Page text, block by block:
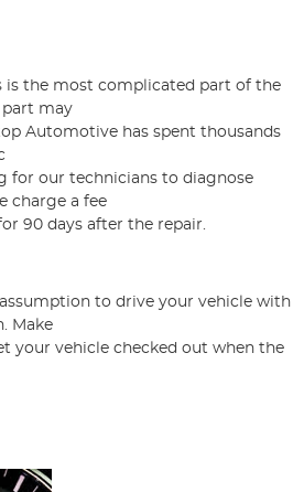
is the most complicated part of the
part may
Automotive has spent thousands
for our technicians to diagnose
charge a fee
90 days after the repair.
assumption to drive your vehicle with
Make
your vehicle checked out when the